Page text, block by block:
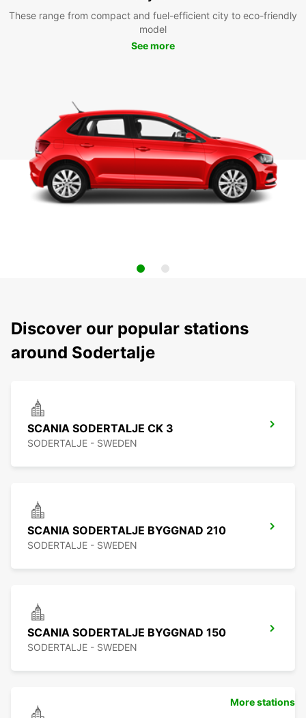
These range from compact and fuel-efficient city to eco-friendly
model
See more
Discover our popular stations
around Sodertalje
SCANIA SODERTALJE CK 3
SODERTALJE - SWEDEN
SCANIA SODERTALJE BYGGNAD 210
SODERTALJE - SWEDEN
SCANIA SODERTALJE BYGGNAD 150
SODERTALJE - SWEDEN
More stations